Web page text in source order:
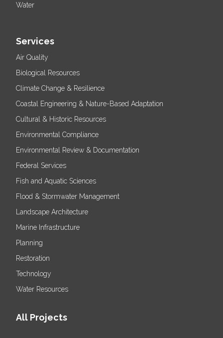
Water
Services
Air Quality
Biological Resources
Climate Change & Resilience
Coastal Engineering & Nature-Based Adaptation
Cultural & Historic Resources
Environmental Compliance
Environmental Review & Documentation
Federal Services
Fish and Aquatic Sciences
Flood & Stormwater Management
Landscape Architecture
Marine Infrastructure
Planning
Restoration
Technology
Water Resources
All Projects